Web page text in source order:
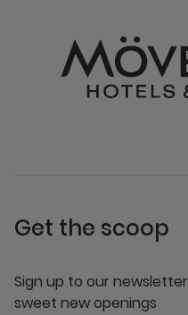
Get the scoop
Sign up to our
sweet new openings